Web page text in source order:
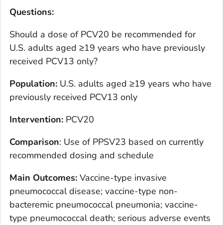
Questions:
Should a dose of PCV20 be recommended for
U.S. adults aged ≥19 years who have previously
received PCV13 only?
Population: U.S. adults aged ≥19 years who have
previously received PCV13 only
Intervention: PCV20
Comparison: Use of PPSV23 based on currently
recommended dosing and schedule
Main Outcomes: Vaccine-type invasive
pneumococcal disease; vaccine-type non-
bacteremic pneumococcal pneumonia; vaccine-
type pneumococcal death; serious adverse events